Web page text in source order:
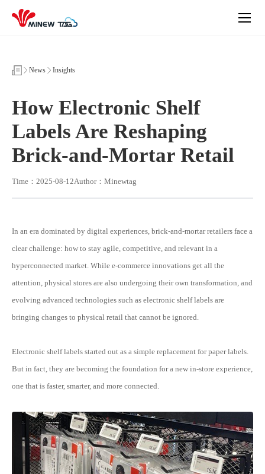
Electronic
and-
News Insights
How Electronic Shelf
Labels Are Reshaping
Brick-and-Mortar Retail
Time：2025-08-12Author：Minewtag
In an era dominated by digital experiences, brick-and-mortar retailers face a
clear challenge: how to stay agile, competitive, and relevant in a
hyperconnected market. While e-commerce innovations get all the
attention, physical stores are also undergoing their own transformation, and
evolving advanced technologies such as electronic shelf labels are
bringing changes to physical retail that cannot be ignored.
Electronic shelf labels started out as a simple replacement for paper labels.
But in fact, they are becoming the foundation for a new in-store experience,
one that is faster, smarter, and more connected.